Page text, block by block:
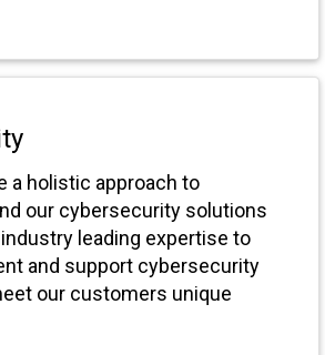
a holistic approach to
our cybersecurity solutions
leading expertise to
and support cybersecurity
our customers unique